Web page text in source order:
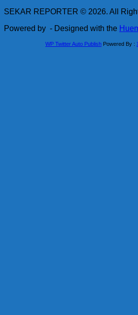
SEKAR REPORTER © 2026. All
Powered by - Designed with the
WP Twitter Auto Publish Powered By :